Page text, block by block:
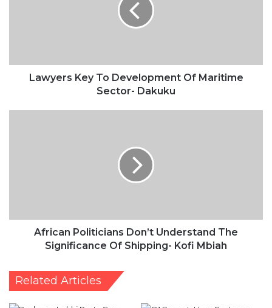
Lawyers Key To Development Of Maritime
Sector- Dakuku
Kofi
African Politicians Don’t Understand The
Significance Of Shipping- Kofi Mbiah
Related Articles